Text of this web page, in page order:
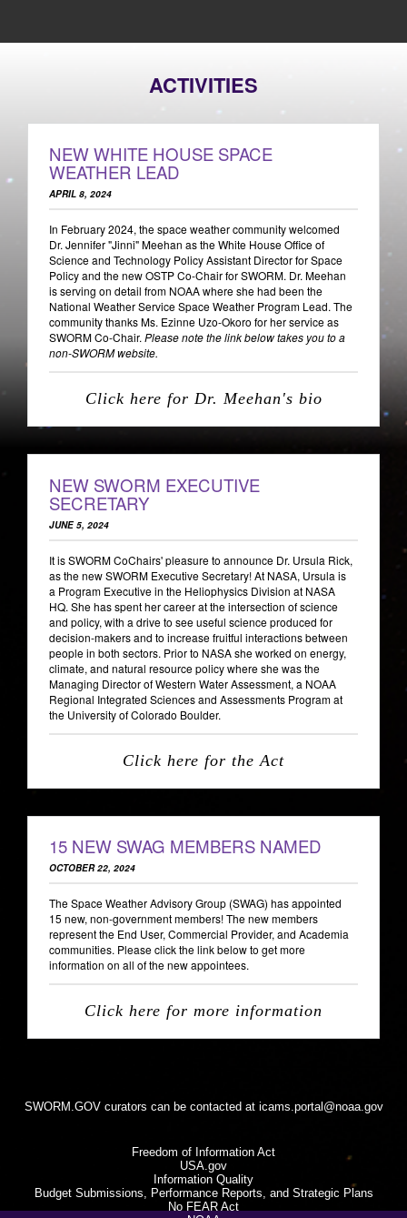
ACTIVITIES
NEW WHITE HOUSE SPACE
WEATHER LEAD
APRIL 8, 2024
In February 2024, the space weather community welcomed
Dr. Jennifer "Jinni" Meehan as the White House Office of
Science and Technology Policy Assistant Director for Space
Policy and the new OSTP Co-Chair for SWORM. Dr. Meehan
is serving on detail from NOAA where she had been the
National Weather Service Space Weather Program Lead. The
community thanks Ms. Ezinne Uzo-Okoro for her service as
SWORM Co-Chair. Please note the link below takes you to a
non-SWORM website.
Click here for Dr. Meehan's bio
NEW SWORM EXECUTIVE
SECRETARY
JUNE 5, 2024
It is SWORM CoChairs' pleasure to announce Dr. Ursula Rick,
as the new SWORM Executive Secretary! At NASA, Ursula is
a Program Executive in the Heliophysics Division at NASA
HQ. She has spent her career at the intersection of science
and policy, with a drive to see useful science produced for
decision-makers and to increase fruitful interactions between
people in both sectors. Prior to NASA she worked on energy,
climate, and natural resource policy where she was the
Managing Director of Western Water Assessment, a NOAA
Regional Integrated Sciences and Assessments Program at
the University of Colorado Boulder.
Click here for the Act
15 NEW SWAG MEMBERS NAMED
OCTOBER 22, 2024
The Space Weather Advisory Group (SWAG) has appointed
15 new, non-government members! The new members
represent the End User, Commercial Provider, and Academia
communities. Please click the link below to get more
information on all of the new appointees.
Click here for more information
SWORM.GOV curators can be contacted at icams.portal@noaa.gov
Freedom of Information Act
USA.gov
Information Quality
Budget Submissions, Performance Reports, and Strategic Plans
No FEAR Act